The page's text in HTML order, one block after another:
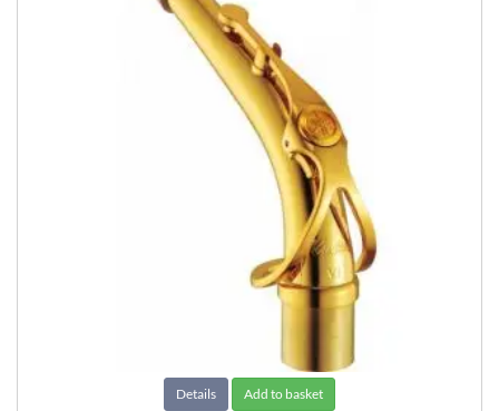
Details Add to basket